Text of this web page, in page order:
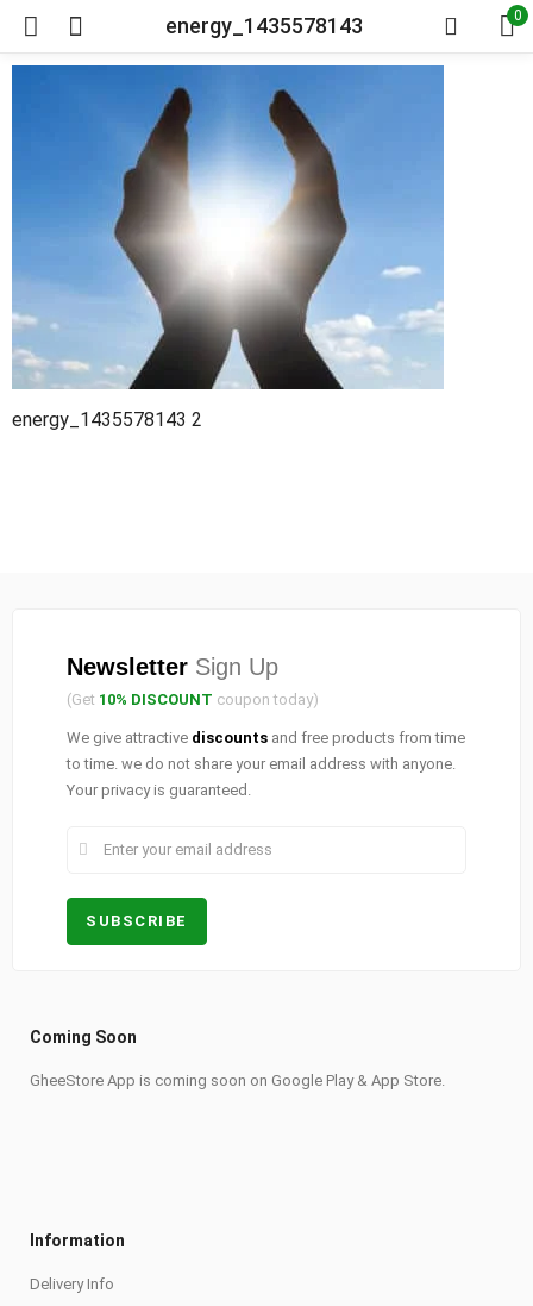
energy_1435578143 0
energy_1435578143 2
Newsletter Sign Up
(Get 10% DISCOUNT coupon today)
We give attractive discounts and free products from time
to time. we do not share your email address with anyone.
Your privacy is guaranteed.
Coming Soon
GheeStore App is coming soon on Google Play & App Store.
Information
Delivery Info